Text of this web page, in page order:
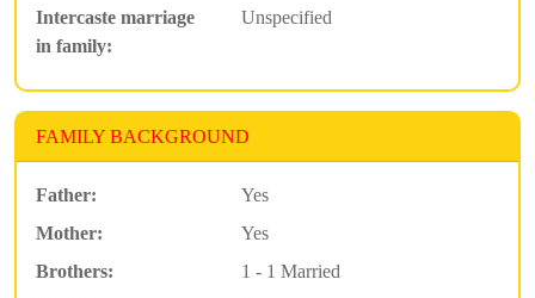
Intercaste marriage
in family:
Unspecified
FAMILY BACKGROUND
Father:
Yes
Mother:
Yes
Brothers:
1 - 1 Married